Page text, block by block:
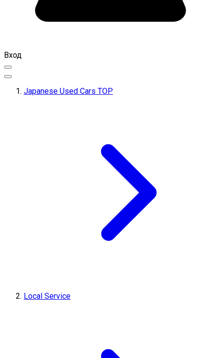
Вход
Japanese Used Cars TOP
Local Service